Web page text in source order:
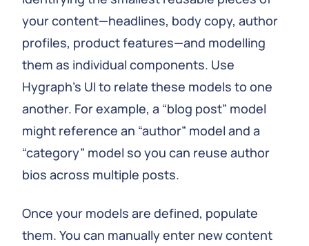
your content—headlines, body copy, author
profiles, product features—and modelling
them as individual components. Use
Hygraph’s UI to relate these models to one
another. For example, a “blog post” model
might reference an “author” model and a
“category” model so you can reuse author
bios across multiple posts.
Once your models are defined, populate
them. You can manually enter new content